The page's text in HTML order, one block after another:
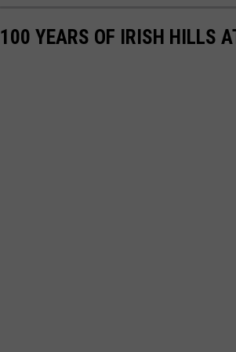
100 YEARS OF IRISH HILLS